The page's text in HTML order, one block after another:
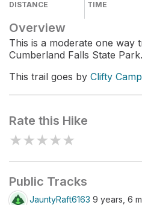
DISTANCE TIME
Overview
This is a moderate one way
Cumberland Falls State Park.
This trail goes by Clifty
Rate this Hike
★★★★★
Public Tracks
JauntyRaft6163 9 years, 6